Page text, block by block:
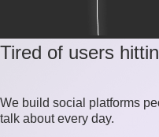
Tired of users
We build social platforms
talk about every day.